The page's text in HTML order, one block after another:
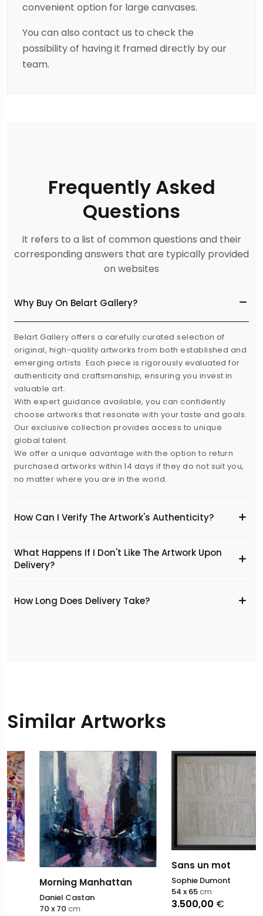
convenient option for large canvases.
You can also contact us to check the
possibility of having it framed directly by our
team.
Frequently Asked
Questions
It refers to a list of common questions and their
corresponding answers that are typically provided
on websites
Why Buy On Belart Gallery?
Belart Gallery offers a carefully curated selection of
original, high-quality artworks from both established and
emerging artists. Each piece is rigorously evaluated for
authenticity and craftsmanship, ensuring you invest in
valuable art.
With expert guidance available, you can confidently
choose artworks that resonate with your taste and goals.
Our exclusive collection provides access to unique
global talent.
We offer a unique advantage with the option to return
purchased artworks within 14 days if they do not suit you,
no matter where you are in the world.
How Can I Verify The Artwork's Authenticity?
What Happens If I Don't Like The Artwork Upon
Delivery?
​How Long Does Delivery Take?
Similar Artworks
Morning Manhattan
Daniel Castan
cm
Sans un mot
Sophie Dumont
3.500,00€
cm